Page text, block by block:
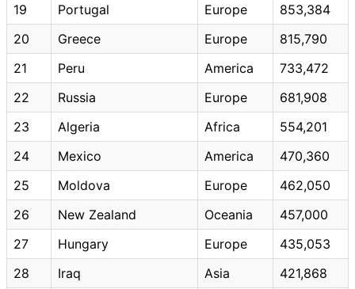
19
Portugal Europe
853,384
20
Greece Europe
815,790
21
Peru America
733,472
22
Russia Europe
681,908
23
Algeria Africa
554,201
24
Mexico America
470,360
25
Moldova Europe
462,050
26
New Zealand Oceania
457,000
27
Hungary Europe
435,053
28
Iraq Asia
421,868